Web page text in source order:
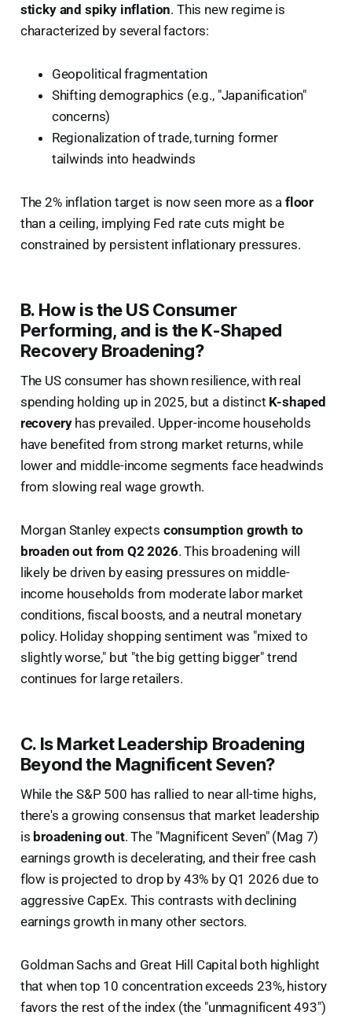
sticky and spiky inflation. This new regime is
characterized by several factors:
Geopolitical fragmentation
Shifting demographics (e.g., "Japanification"
concerns)
Regionalization of trade, turning former
tailwinds into headwinds
The 2% inflation target is now seen more as a floor
than a ceiling, implying Fed rate cuts might be
constrained by persistent inflationary pressures.
B. How is the US Consumer
Performing, and is the K-Shaped
Recovery Broadening?
The US consumer has shown resilience, with real
spending holding up in 2025, but a distinct K-shaped
recoveryhas prevailed. Upper-income households
have benefited from strong market returns, while
lower and middle-income segments face headwinds
from slowing real wage growth.
Morgan Stanley expects consumption growth to
broaden out from Q2 2026. This broadening will
likely be driven by easing pressures on middle-
income households from moderate labor market
conditions, fiscal boosts, and a neutral monetary
policy. Holiday shopping sentiment was "mixed to
slightly worse," but "the big getting bigger" trend
continues for large retailers.
C. Is Market Leadership Broadening
Beyond the Magnificent Seven?
While the S&P 500 has rallied to near all-time highs,
there's a growing consensus that market leadership
is broadening out. The "Magnificent Seven" (Mag 7)
earnings growth is decelerating, and their free cash
flow is projected to drop by 43% by Q1 2026 due to
aggressive CapEx. This contrasts with declining
earnings growth in many other sectors.
Goldman Sachs and Great Hill Capital both highlight
that when top 10 concentration exceeds 23%, history
favors the rest of the index (the "unmagnificent 493")